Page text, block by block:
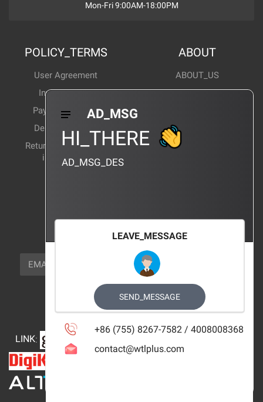
Mon-Fri 9:00AM-18:00PM
POLICY_TERMS
User Agreement
Invoice Notes
Payment Method
Delivery Method
Return and exchange
instructions
ABOUT
ABOUT_US
Corporate News
Products Wiki
CERTIFICATION
NEWSLETTER_TEXT
EMAIL
FOLLOW_US
LINK:
AD_MSG
HI_THERE
AD_MSG_DES
LEAVE_MESSAGE
SEND_MESSAGE
+86 (755) 8267-7582 / 4008008368
contact@wtlplus.com